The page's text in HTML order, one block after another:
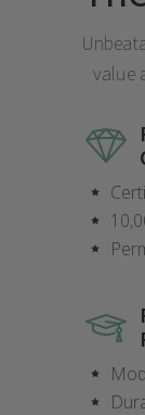
value